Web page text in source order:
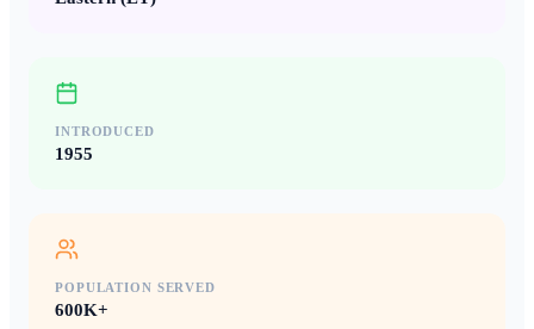
INTRODUCED
1955
POPULATION SERVED
600K+